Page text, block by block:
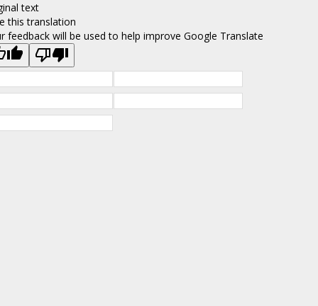
text
this translation
feedback will be used to help improve Google Translate